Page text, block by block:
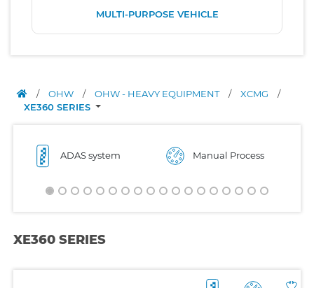
MULTI-PURPOSE VEHICLE
/ OHW / OHW - HEAVY EQUIPMENT / XCMG
/
XE360 SERIES
ADAS system Manual Process
XE360 SERIES